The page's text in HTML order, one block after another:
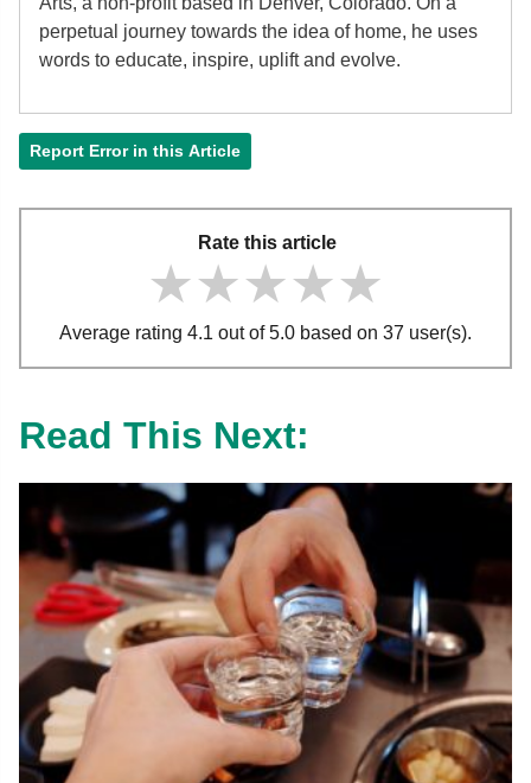
perpetual journey towards the idea of home, he uses
words to educate, inspire, uplift and evolve.
Report Error in this Article
Rate this article
★★★★★
★★★★★
★★★★★
Average rating 4.1 out of 5.0 based on 37 user(s).
Read This Next: